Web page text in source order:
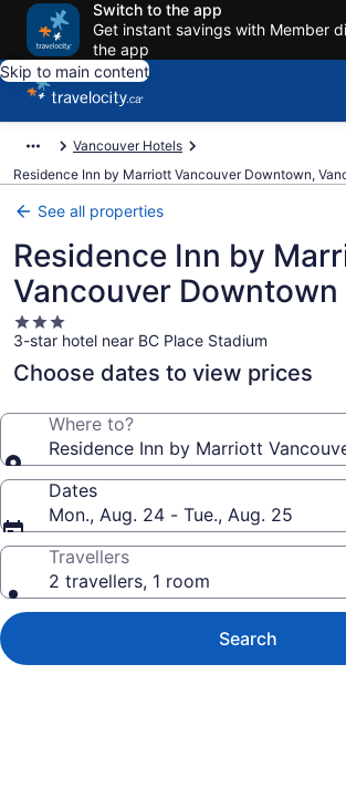
Switch to the app
Get instant savings with Member
the app
Skip to main content
Vancouver Hotels
Residence Inn by Marriott Vancouver Downtown,
See all properties
Residence Inn by
Vancouver Downtown
3.0
star
property
3-star hotel near BC Place Stadium
Choose dates to view prices
Where to?
Residence Inn by Marriott
Dates
Mon., Aug. 24 - Tue., Aug. 25
Travellers
2 travellers, 1 room
Search